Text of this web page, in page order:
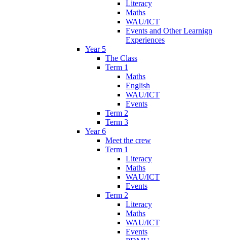
Literacy
Maths
WAU/ICT
Events and Other Learnign
Experiences
Year 5
The Class
Term 1
Maths
English
WAU/ICT
Events
Term 2
Term 3
Year 6
Meet the crew
Term 1
Literacy
Maths
WAU/ICT
Events
Term 2
Literacy
Maths
WAU/ICT
Events